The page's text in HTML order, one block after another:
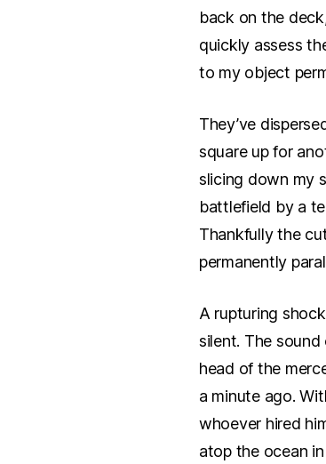
back on the
quickly assess
to my object
They’ve
square up for
slicing down my
battlefield by a
Thankfully the
permanently
A rupturing
silent. The
head of the
a minute ago.
whoever hired
atop the ocean